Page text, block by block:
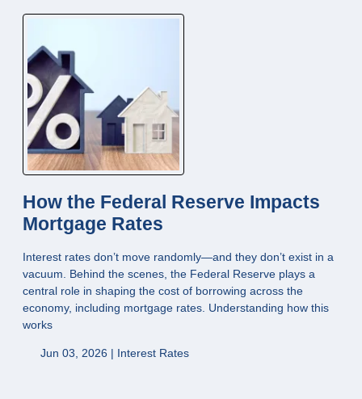
How the Federal Reserve Impacts
Mortgage Rates
Interest rates don’t move randomly—and they don’t exist in a
vacuum. Behind the scenes, the Federal Reserve plays a
central role in shaping the cost of borrowing across the
economy, including mortgage rates. Understanding how this
works
Jun 03, 2026 | Interest Rates